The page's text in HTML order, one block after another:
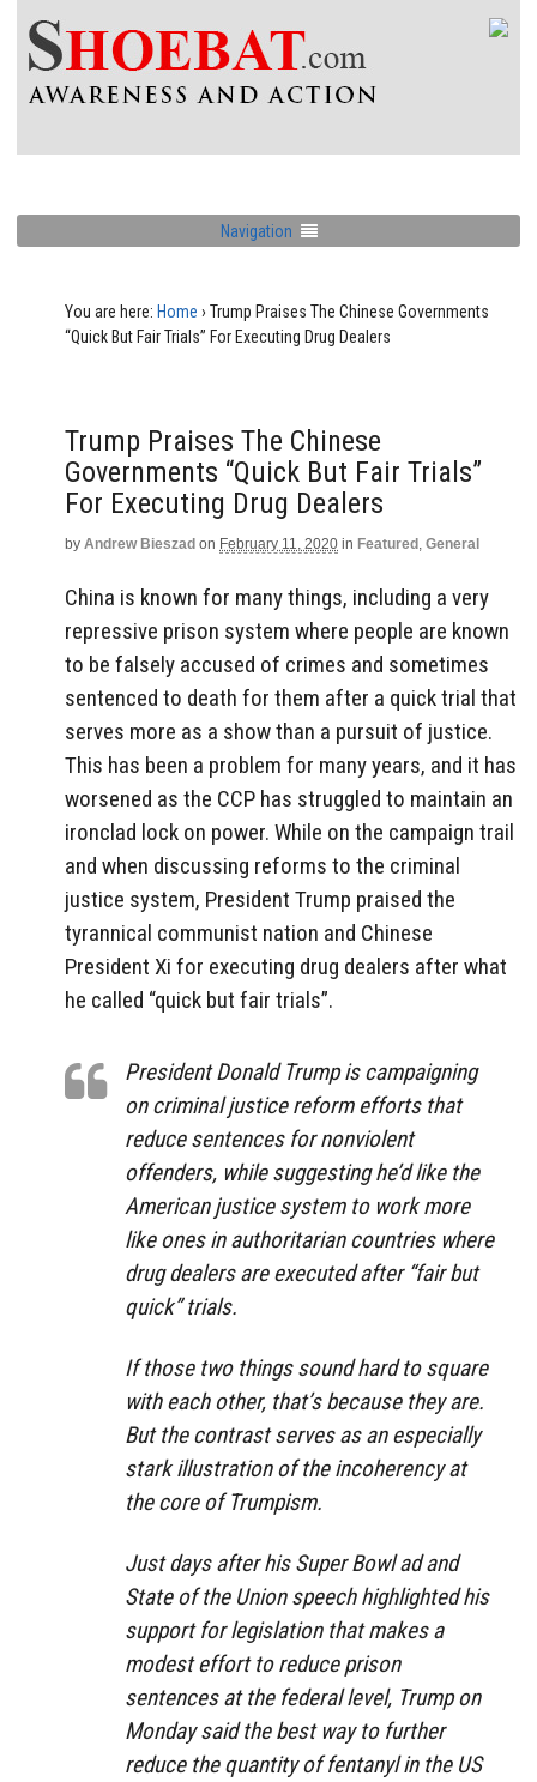
Navigation
You are here: Home › Trump Praises The Chinese Governments
“Quick But Fair Trials” For Executing Drug Dealers
Trump Praises The Chinese
Governments “Quick But Fair Trials”
For Executing Drug Dealers
by Andrew Bieszad on February 11, 2020 in Featured , General
China is known for many things, including a very
repressive prison system where people are known
to be falsely accused of crimes and sometimes
sentenced to death for them after a quick trial that
serves more as a show than a pursuit of justice.
This has been a problem for many years, and it has
worsened as the CCP has struggled to maintain an
ironclad lock on power. While on the campaign trail
and when discussing reforms to the criminal
justice system, President Trump praised the
tyrannical communist nation and Chinese
President Xi for executing drug dealers after what
he called “quick but fair trials”.
President Donald Trump is campaigning
on criminal justice reform efforts that
reduce sentences for nonviolent
offenders, while suggesting he’d like the
American justice system to work more
like ones in authoritarian countries where
drug dealers are executed after “fair but
quick” trials.
If those two things sound hard to square
with each other, that’s because they are.
But the contrast serves as an especially
stark illustration of the incoherency at
the core of Trumpism.
Just days after his Super Bowl ad and
State of the Union speech highlighted his
support for legislation that makes a
modest effort to reduce prison
sentences at the federal level, Trump on
Monday said the best way to further
reduce the quantity of fentanyl in the US